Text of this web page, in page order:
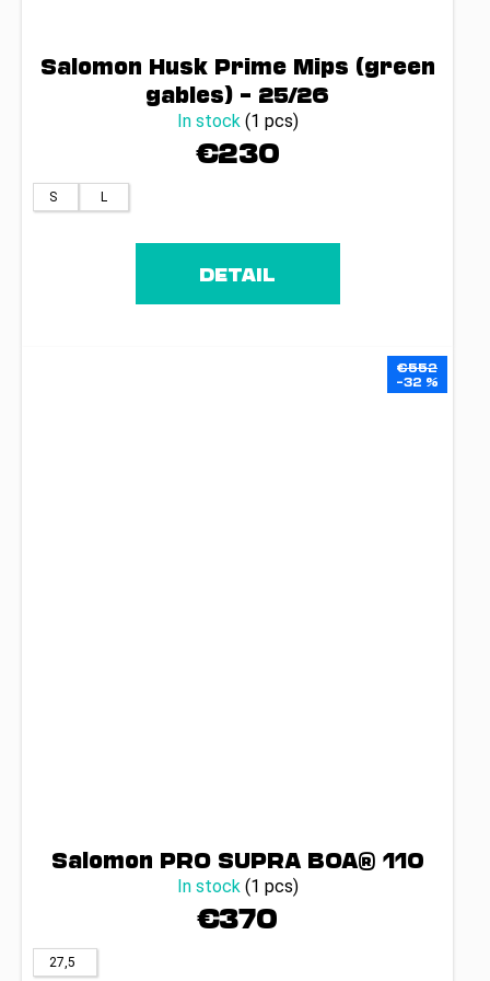
Salomon Husk Prime Mips (green
gables) – 25/26
In stock (1 pcs)
€230
S L
DETAIL
€552
–32 %
Salomon PRO SUPRA BOA® 110
In stock (1 pcs)
€370
27,5